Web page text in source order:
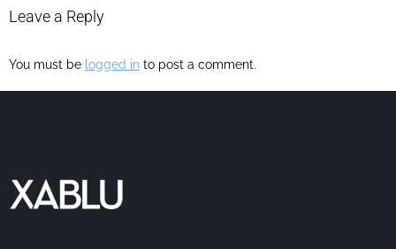
Leave a Reply
You must be logged in to post a comment.